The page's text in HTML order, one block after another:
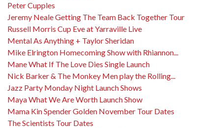
Peter Cupples
Jeremy Neale Getting The Team Back Together Tour
Russell Morris Cup Eve at Yarraville Live
Mental As Anything + Taylor Sheridan
Mike Elrington Homecoming Show with Rhiannon...
Mane What If The Love Dies Single Launch
Nick Barker & The Monkey Men play the Rolling...
Jazz Party Monday Night Launch Shows
Maya What We Are Worth Launch Show
Mama Kin Spender Golden November Tour Dates
The Scientists Tour Dates